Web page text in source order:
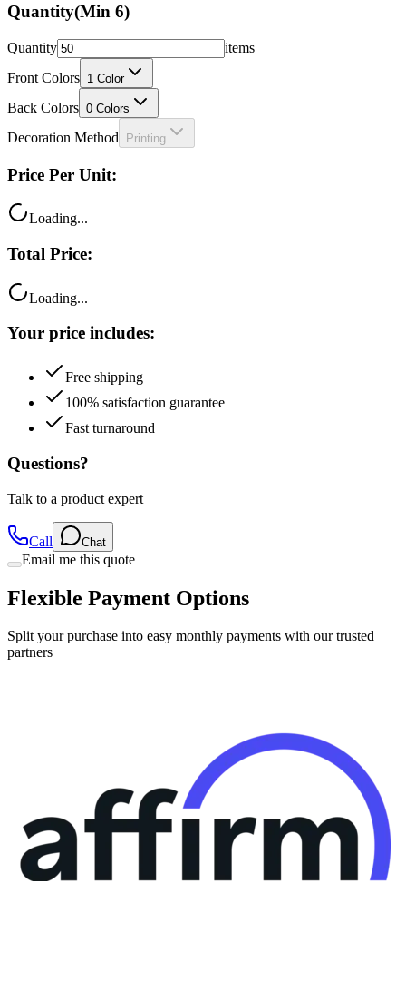
Quantity(Min 6)
Quantity
items
Front Colors 1 Color
Back Colors 0 Colors
Decoration Method Printing
Price Per Unit:
Loading...
Total Price:
Loading...
Your price includes:
Free shipping
100% satisfaction guarantee
Fast turnaround
Questions?
Talk to a product expert
Call Chat
Email me this quote
Flexible Payment Options
Split your purchase into easy monthly payments with our trusted
partners